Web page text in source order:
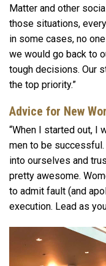
Matter and other
those situations,
in some cases, no
we would go back to
tough decisions. Our
the top priority.”
Advice for New
“When I started out, I
men to be successful.
into ourselves and
pretty awesome.
to admit fault (and
execution. Lead as